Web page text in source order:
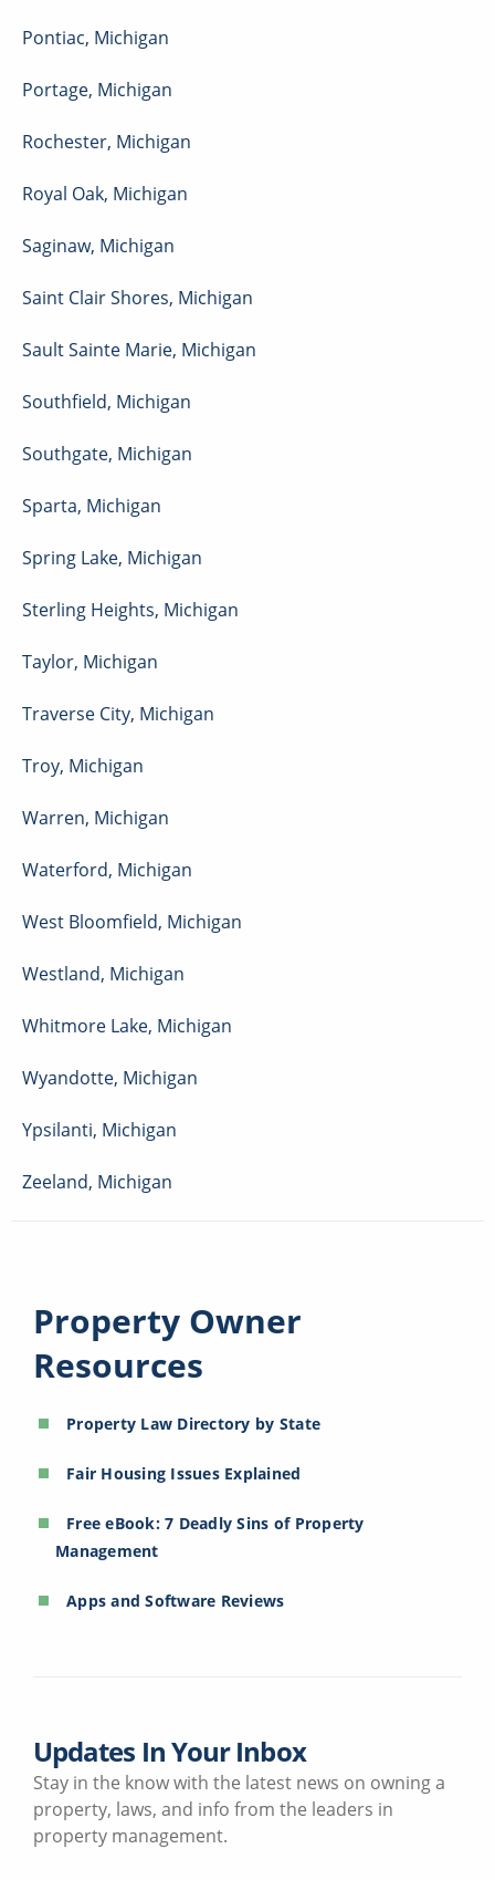
Pontiac, Michigan
Portage, Michigan
Rochester, Michigan
Royal Oak, Michigan
Saginaw, Michigan
Saint Clair Shores, Michigan
Sault Sainte Marie, Michigan
Southfield, Michigan
Southgate, Michigan
Sparta, Michigan
Spring Lake, Michigan
Sterling Heights, Michigan
Taylor, Michigan
Traverse City, Michigan
Troy, Michigan
Warren, Michigan
Waterford, Michigan
West Bloomfield, Michigan
Westland, Michigan
Whitmore Lake, Michigan
Wyandotte, Michigan
Ypsilanti, Michigan
Zeeland, Michigan
Property Owner
Resources
Property Law Directory by State
Fair Housing Issues Explained
Free eBook: 7 Deadly Sins of Property
Management
Apps and Software Reviews
Updates In Your Inbox
Stay in the know with the latest news on owning a
property, laws, and info from the leaders in
property management.